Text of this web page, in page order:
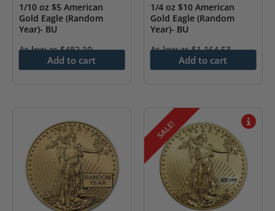
1/10 oz $5 American
Gold Eagle (Random
Year)- BU
As low as$482.10
Add to cart
1/4 oz $10 American
Gold Eagle (Random
Year)- BU
As low as$1,164.53
Add to cart
SALE!